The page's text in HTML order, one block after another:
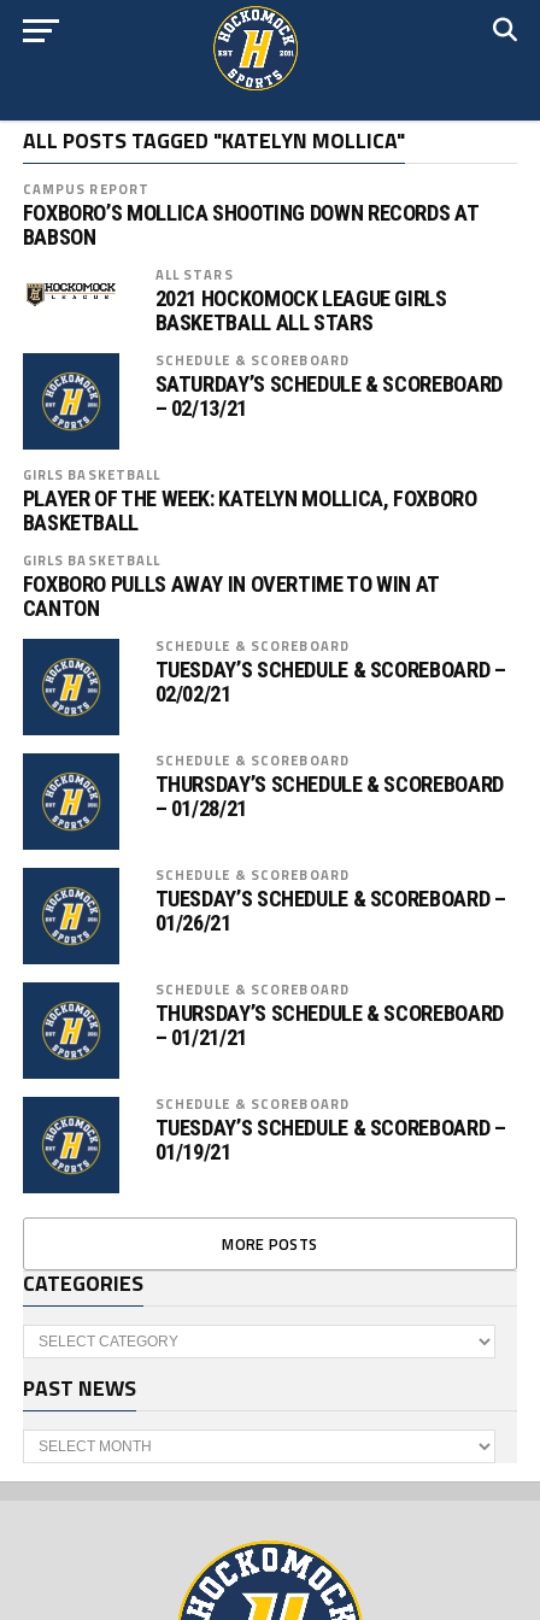
ALL POSTS TAGGED "KATELYN MOLLICA"
CAMPUS REPORT
FOXBORO’S MOLLICA SHOOTING DOWN RECORDS AT
BABSON
ALL STARS
2021 HOCKOMOCK LEAGUE GIRLS
BASKETBALL ALL STARS
SCHEDULE & SCOREBOARD
SATURDAY’S SCHEDULE & SCOREBOARD
– 02/13/21
GIRLS BASKETBALL
PLAYER OF THE WEEK: KATELYN MOLLICA, FOXBORO
BASKETBALL
GIRLS BASKETBALL
FOXBORO PULLS AWAY IN OVERTIME TO WIN AT
CANTON
SCHEDULE & SCOREBOARD
TUESDAY’S SCHEDULE & SCOREBOARD –
02/02/21
SCHEDULE & SCOREBOARD
THURSDAY’S SCHEDULE & SCOREBOARD
– 01/28/21
SCHEDULE & SCOREBOARD
TUESDAY’S SCHEDULE & SCOREBOARD –
01/26/21
SCHEDULE & SCOREBOARD
THURSDAY’S SCHEDULE & SCOREBOARD
– 01/21/21
SCHEDULE & SCOREBOARD
TUESDAY’S SCHEDULE & SCOREBOARD –
01/19/21
MORE POSTS
CATEGORIES
Categories
PAST NEWS
Past
News